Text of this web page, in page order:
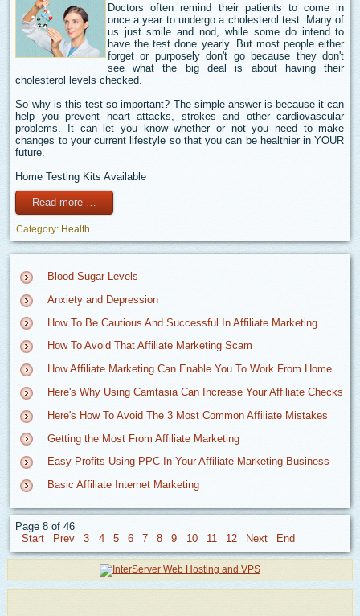
Doctors often remind their patients to come in
once a year to undergo a cholesterol test. Many of
us just smile and nod, while some do intend to
have the test done yearly. But most people either
forget or purposely don't go because they don't
see what the big deal is about having their
cholesterol levels checked.
So why is this test so important? The simple answer is because it can
help you prevent heart attacks, strokes and other cardiovascular
problems. It can let you know whether or not you need to make
changes to your current lifestyle so that you can be healthier in YOUR
future.
Home Testing Kits Available
Read more …
Category: Health
Blood Sugar Levels
Anxiety and Depression
How To Be Cautious And Successful In Affiliate Marketing
How To Avoid That Affiliate Marketing Scam
How Affiliate Marketing Can Enable You To Work From Home
Here's Why Using Camtasia Can Increase Your Affiliate Checks
Here's How To Avoid The 3 Most Common Affiliate Mistakes
Getting the Most From Affiliate Marketing
Easy Profits Using PPC In Your Affiliate Marketing Business
Basic Affiliate Internet Marketing
Page 8 of 46
3
4 5 6 7 8 9 10 11 12